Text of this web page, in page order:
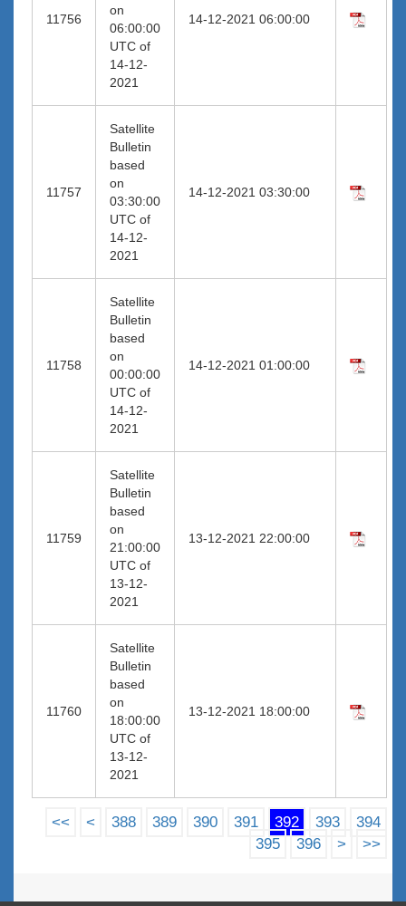
11756
on
06:00:00
UTC of
14-12-
2021
14-12-2021 06:00:00
11757
Satellite
Bulletin
based
on
03:30:00
UTC of
14-12-
2021
14-12-2021 03:30:00
11758
Satellite
Bulletin
based
on
00:00:00
UTC of
14-12-
2021
14-12-2021 01:00:00
11759
Satellite
Bulletin
based
on
21:00:00
UTC of
13-12-
2021
13-12-2021 22:00:00
11760
Satellite
Bulletin
based
on
18:00:00
UTC of
13-12-
2021
13-12-2021 18:00:00
<< < 388 389 390 391 392 393
394
395
396 > >>